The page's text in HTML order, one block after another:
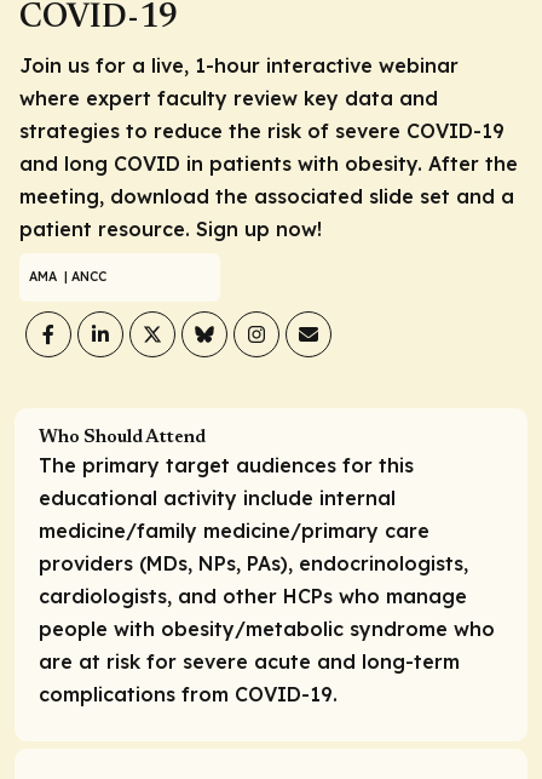
COVID-19
Join us for a live, 1-hour interactive webinar
where expert faculty review key data and
strategies to reduce the risk of severe COVID-19
and long COVID in patients with obesity. After the
meeting, download the associated slide set and a
patient resource. Sign up now!
AMA | ANCC
Who Should Attend
The primary target audiences for this
educational activity include internal
medicine/family medicine/primary care
providers (MDs, NPs, PAs), endocrinologists,
cardiologists, and other HCPs who manage
people with obesity/metabolic syndrome who
are at risk for severe acute and long-term
complications from COVID-19.